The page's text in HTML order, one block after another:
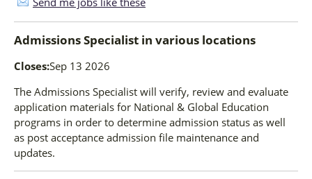
Admissions Specialist in various locations
Closes:Sep 13 2026
The Admissions Specialist will verify, review and evaluate
application materials for National & Global Education
programs in order to determine admission status as well
as post acceptance admission file maintenance and
updates.